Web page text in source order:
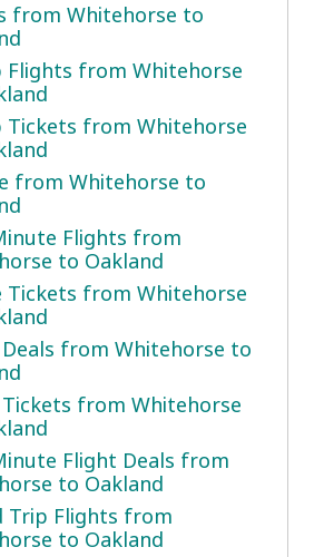
from Whitehorse to
Flights from Whitehorse
Tickets from Whitehorse
from Whitehorse to
Flights from
to Oakland
Tickets from Whitehorse
from Whitehorse to
from Whitehorse
Flight Deals from
to Oakland
Trip Flights from
to Oakland